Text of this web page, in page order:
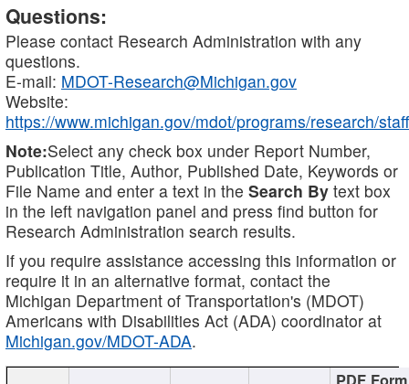
Questions:
Please contact Research Administration with any
questions.
E-mail: MDOT-Research@Michigan.gov
Website:
https://www.michigan.gov/mdot/programs/research/staff
Note:Select any check box under Report Number,
Publication Title, Author, Published Date, Keywords or
File Name and enter a text in the Search By text box
in the left navigation panel and press find button for
Research Administration search results.
If you require assistance accessing this information or
require it in an alternative format, contact the
Michigan Department of Transportation's (MDOT)
Americans with Disabilities Act (ADA) coordinator at
Michigan.gov/MDOT-ADA.